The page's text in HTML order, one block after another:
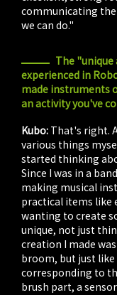
communicating
we can do."
The
experienced in
made instruments
an activity you've
Kubo: That's right.
various things
started thinking
Since I was in a
making musical
practical items like
wanting to create
unique, not just
creation I made
broom, but just
corresponding to
brush part, a